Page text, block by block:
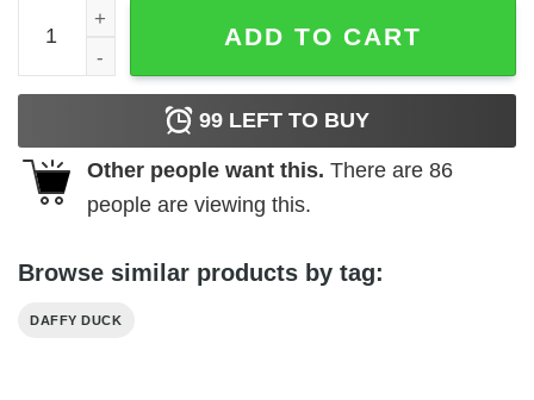
Daffy Duck T-Shirt Looney Tunes Crossed Arms Tee
ADD TO CART
99 LEFT TO BUY
Other people want this. There are 86
people are viewing this.
Browse similar products by tag:
DAFFY DUCK